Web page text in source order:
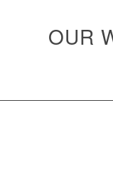
OUR